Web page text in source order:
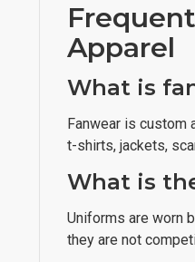
Apparel
What is
Fanwear is custom
t-shirts, jackets,
What is
Uniforms are worn
they are not